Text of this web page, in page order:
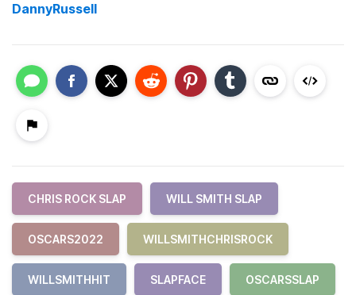
DannyRussell
CHRIS ROCK SLAP WILL SMITH SLAP
OSCARS2022 WILLSMITHCHRISROCK
WILLSMITHHIT SLAPFACE OSCARSSLAP